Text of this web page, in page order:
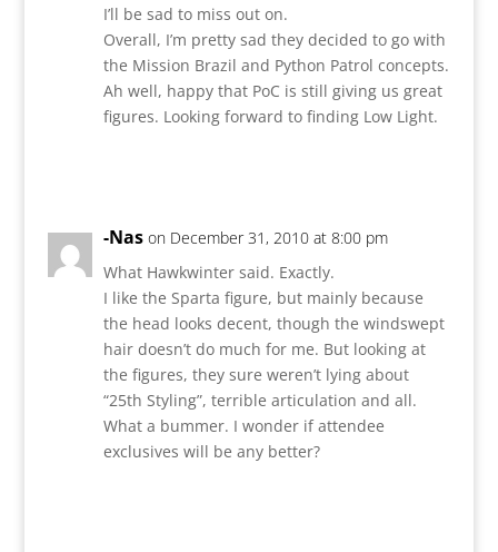
I’ll be sad to miss out on.
Overall, I’m pretty sad they decided to go with
the Mission Brazil and Python Patrol concepts.
Ah well, happy that PoC is still giving us great
figures. Looking forward to finding Low Light.
-Nas on December 31, 2010 at 8:00 pm
What Hawkwinter said. Exactly.
I like the Sparta figure, but mainly because
the head looks decent, though the windswept
hair doesn’t do much for me. But looking at
the figures, they sure weren’t lying about
“25th Styling”, terrible articulation and all.
What a bummer. I wonder if attendee
exclusives will be any better?